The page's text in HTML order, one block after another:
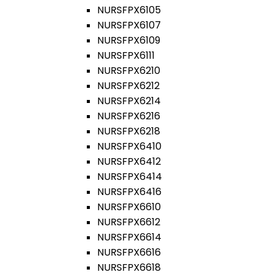
NURSFPX6105
NURSFPX6107
NURSFPX6109
NURSFPX6111
NURSFPX6210
NURSFPX6212
NURSFPX6214
NURSFPX6216
NURSFPX6218
NURSFPX6410
NURSFPX6412
NURSFPX6414
NURSFPX6416
NURSFPX6610
NURSFPX6612
NURSFPX6614
NURSFPX6616
NURSFPX6618